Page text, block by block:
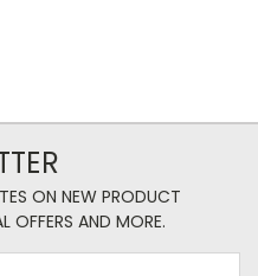
ON NEW PRODUCT
OFFERS AND MORE.